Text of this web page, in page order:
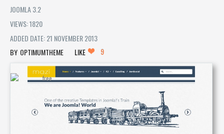
JOOMLA 3.2
VIEWS: 1820
ADDED DATE: 21 NOVEMBER 2013
OPTIMUMTHEME
LIKE 9